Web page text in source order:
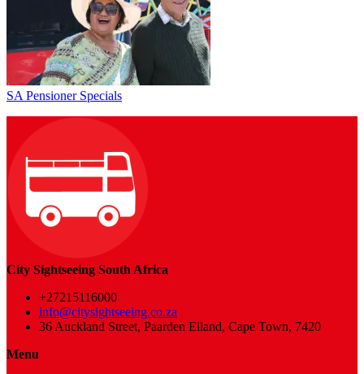
SA Pensioner Specials
City Sightseeing South Africa
+27215116000
info@citysightseeing.co.za
36 Auckland Street, Paarden Eiland, Cape Town, 7420
Menu